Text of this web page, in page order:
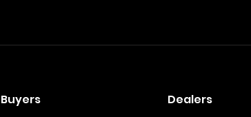
Buyers Dealers